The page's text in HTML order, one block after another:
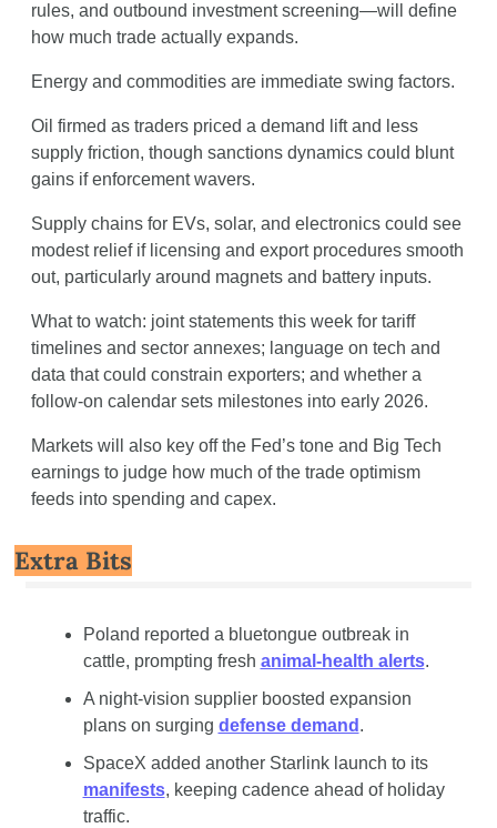
rules, and outbound investment screening—will define
how much trade actually expands.
Energy and commodities are immediate swing factors.
Oil firmed as traders priced a demand lift and less
supply friction, though sanctions dynamics could blunt
gains if enforcement wavers.
Supply chains for EVs, solar, and electronics could see
modest relief if licensing and export procedures smooth
out, particularly around magnets and battery inputs.
What to watch: joint statements this week for tariff
timelines and sector annexes; language on tech and
data that could constrain exporters; and whether a
follow-on calendar sets milestones into early 2026.
Markets will also key off the Fed’s tone and Big Tech
earnings to judge how much of the trade optimism
feeds into spending and capex.
Extra Bits
Poland reported a bluetongue outbreak in
cattle, prompting fresh animal-health alerts.
A night-vision supplier boosted expansion
plans on surging defense demand .
SpaceX added another Starlink launch to its
manifests, keeping cadence ahead of holiday
traffic.